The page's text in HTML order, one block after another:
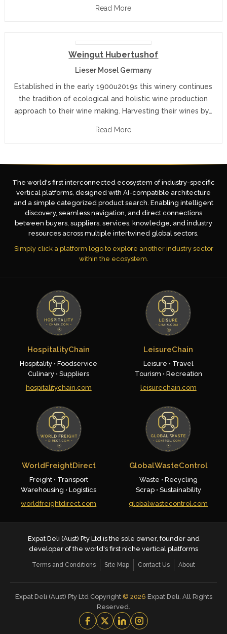
Read More
Weingut Hubertushof
Lieser Mosel Germany
Established in the early 1900u2019s this winery continues
the tradition of ecological and holistic wine production
approach to their wine making. Harvesting their wines by…
Read More
The world's first interconnected ecosystem of industry-specific
vertical platforms, designed with AI-compatible architecture
and a simple categorized product search. Enabling intelligent
discovery, seamless navigation, and direct connections
between buyers, suppliers, services, knowledge, and industry
resources across multiple intertwined global sectors.
Simply click a platform logo to explore another industry sector
within the ecosystem.
HospitalityChain
Hospitality • Foodservice
Culinary • Suppliers
hospitalitychain.com
LeisureChain
Leisure • Travel
Tourism • Recreation
leisurechain.com
WorldFreightDirect
Freight • Transport
Warehousing • Logistics
worldfreightdirect.com
GlobalWasteControl
Waste • Recycling
Scrap • Sustainability
globalwastecontrol.com
Expat Deli (Aust) Pty Ltd is the sole owner, founder and
developer of the world's first niche vertical platforms
Terms and Conditions Site Map Contact Us About
Expat Deli (Aust) Pty Ltd Copyright © 2026 Expat Deli. All Rights
Reserved.